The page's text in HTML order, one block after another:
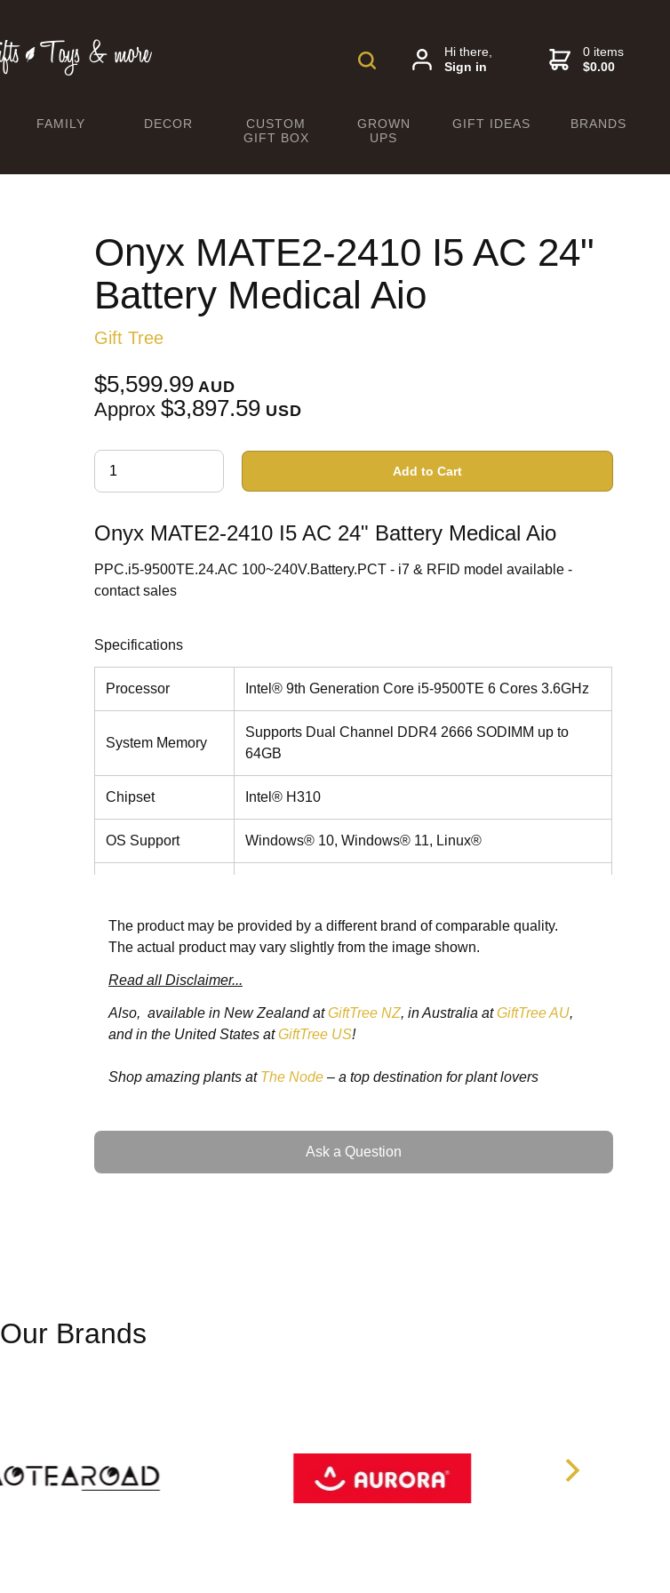
Hi there,
Sign in
0 items
$0.00
FAMILY DECOR
CUSTOM
GIFT BOX
GROWN
UPS
GIFT IDEAS BRANDS
Onyx MATE2-2410 I5 AC 24"
Battery Medical Aio
Gift Tree
$5,599.99AUD
Approx $3,897.59USD
Add to Cart
Onyx MATE2-2410 I5 AC 24" Battery Medical Aio
PPC.i5-9500TE.24.AC 100~240V.Battery.PCT - i7 & RFID model available -
contact sales
Specifications
Processor Intel® 9th Generation Core i5-9500TE 6 Cores 3.6GHz
System Memory
Supports Dual Channel DDR4 2666 SODIMM up to
64GB
Chipset Intel® H310
OS Support Windows® 10, Windows® 11, Linux®
Speaker 2W x2
Reading Light On/Off
Requirement
AC 80~264V
USB 4x USB 3.2 Gen 1
The product may be provided by a different brand of comparable quality.
The actual product may vary slightly from the image shown.
Read all Disclaimer...
Also, available in New Zealand atGiftTree NZ, in Australia atGiftTree AU,
and in the United States atGiftTree US!
Shop amazing plants at The Node– a top destination for plant lovers
Ask a Question
Ask a Question
Our Brands